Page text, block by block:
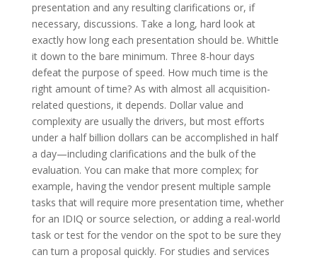
presentation and any resulting clarifications or, if
necessary, discussions. Take a long, hard look at
exactly how long each presentation should be. Whittle
it down to the bare minimum. Three 8-hour days
defeat the purpose of speed. How much time is the
right amount of time? As with almost all acquisition-
related questions, it depends. Dollar value and
complexity are usually the drivers, but most efforts
under a half billion dollars can be accomplished in half
a day—including clarifications and the bulk of the
evaluation. You can make that more complex; for
example, having the vendor present multiple sample
tasks that will require more presentation time, whether
for an IDIQ or source selection, or adding a real-world
task or test for the vendor on the spot to be sure they
can turn a proposal quickly. For studies and services